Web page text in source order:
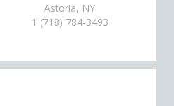
Astoria, NY
1 (718) 784-3493